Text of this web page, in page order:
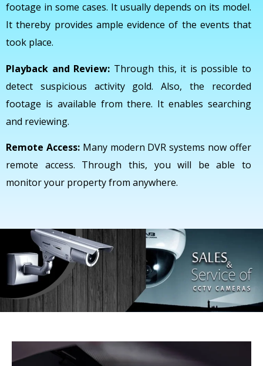
footage in some cases. It usually depends on its model.
It thereby provides ample evidence of the events that
took place.
Playback and Review: Through this, it is possible to
detect suspicious activity gold. Also, the recorded
footage is available from there. It enables searching
and reviewing.
Remote Access:Many modern DVR systems now offer
remote access. Through this, you will be able to
monitor your property from anywhere.